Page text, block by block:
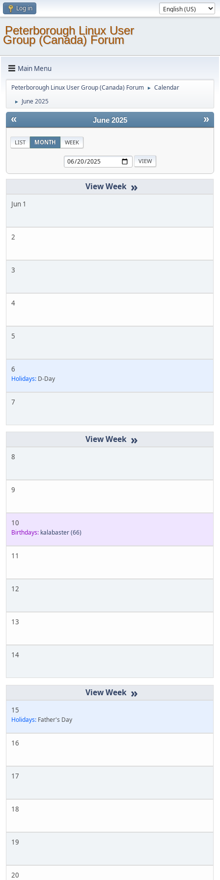
Log in
Peterborough Linux User
Group (Canada) Forum
Main Menu
Peterborough Linux User Group (Canada) Forum ► Calendar
► June 2025
« »
June 2025
LIST MONTH WEEK
»
Jun 1
2
3
4
5
6
Holidays: D-Day
7
»
8
9
10
Birthdays: kalabaster(66)
11
12
13
14
»
15
Holidays: Father's Day
16
17
18
19
20